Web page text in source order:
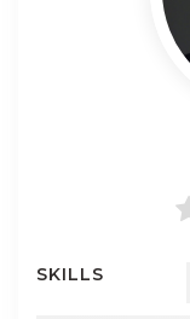
SKILLS